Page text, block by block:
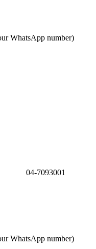
WhatsApp number)
04-7093001
WhatsApp number)